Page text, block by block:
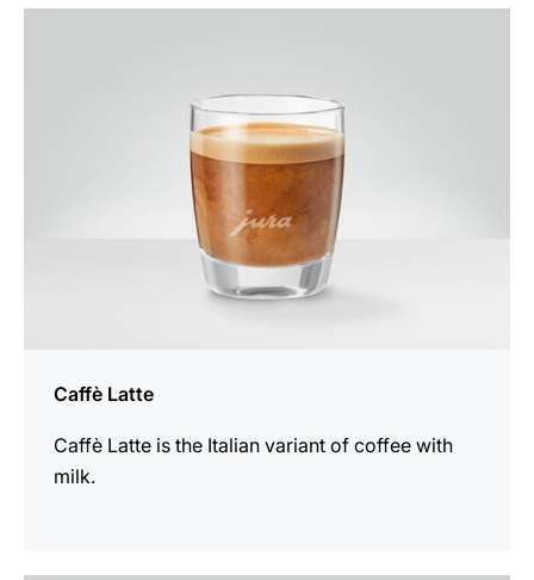
Caffè Latte
Caffè Latte is the Italian variant of coffee with
milk.